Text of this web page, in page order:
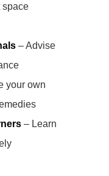
space
– Advise
your own
– Learn